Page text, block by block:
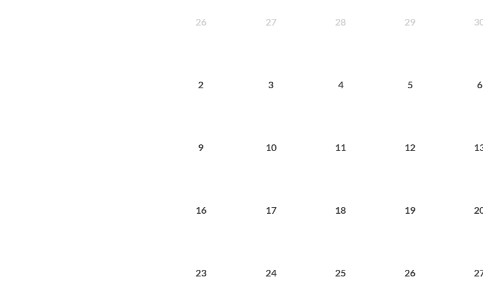
26 27 28 29
2 3 4 5 6
9 10 11 12
16 17 18 19
23 24 25 26